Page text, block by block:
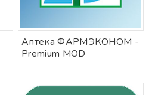
Аптека ФАРМЭКОНОМ -
Premium MOD